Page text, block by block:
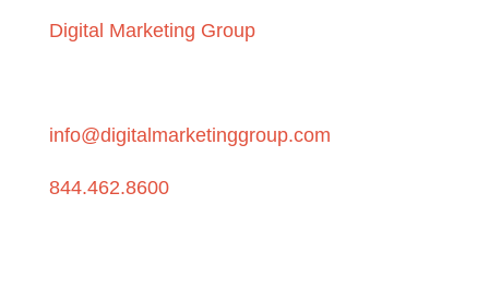
Digital Marketing Group
info@digitalmarketinggroup.com
844.462.8600